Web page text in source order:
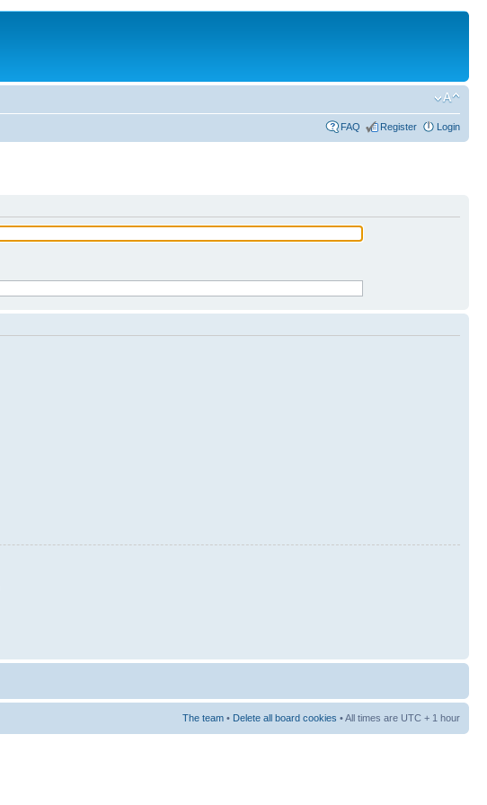
FAQ Register Login
The team • Delete all board cookies • All times are UTC + 1 hour